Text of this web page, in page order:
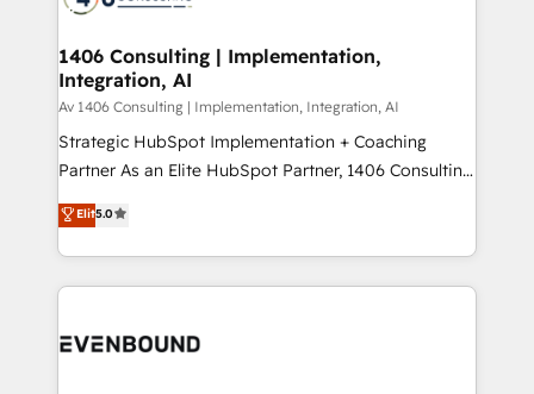
HubSpot大百科 出版 CRM・AI活用に関するご相談、現
状整理の壁打ちなど、構想段階からお気軽にお問い合わ
せください。
processes through Customer Service Management,
allowing companies to optimize processes and meet
the needs of the customer. We are part of Impresoft
Group, a group of specialized and complementary
companies that divide their offer into 4
Competence Centers: Smart Manufacturing,
The synergies generated by these integrations,
together with the combination of talents, skills,
to accompany companies on their digital
1406 Consulting | Implementation,
Integration, AI
Av 1406 Consulting | Implementation, Integration, AI
Strategic HubSpot Implementation + Coaching
Partner As an Elite HubSpot Partner, 1406 Consulting
helps mid-market revenue teams transform how
they sell, market, and serve. We don't just build your
HubSpot—we teach your team to own it, then stay
to help you keep winning. What We Do ⚙️ CRM
Data & Content 📈 Sales & Marketing Alignment +
Elit5.0